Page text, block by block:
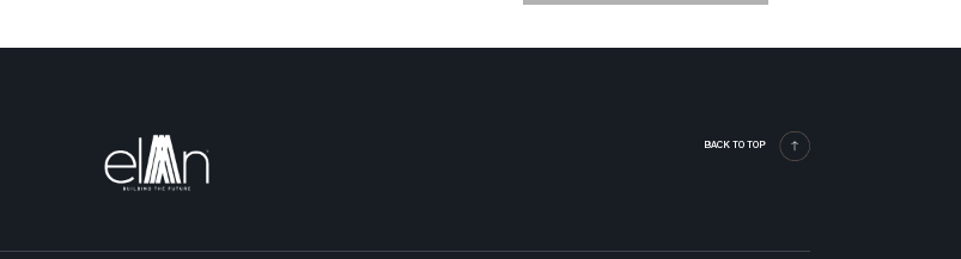
BACK TO TOP